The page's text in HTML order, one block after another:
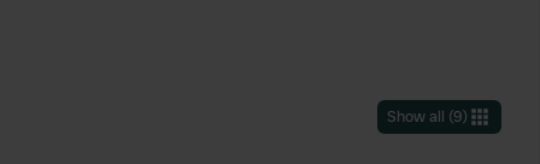
Show all (9)